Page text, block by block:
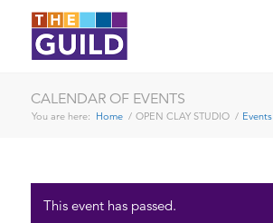
CALENDAR OF EVENTS
You are here: Home / OPEN CLAY STUDIO / Events
This event has passed.